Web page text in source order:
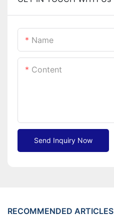
Name
Content
Send Inquiry Now
RECOMMENDED ARTICLES